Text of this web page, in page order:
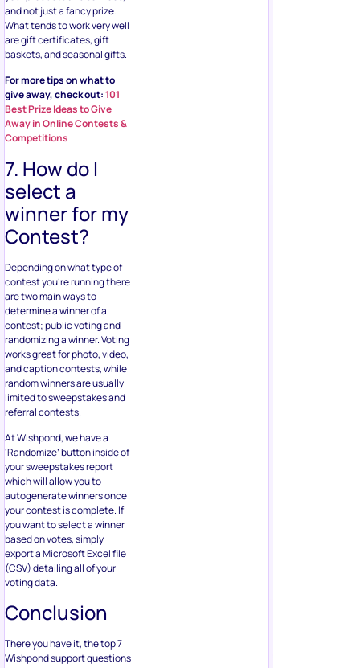
and not just a fancy prize.
What tends to work very well
are gift certificates, gift
baskets, and seasonal gifts.
For more tips on what to
give away, check out:101
Best Prize Ideas to Give
Away in Online Contests &
Competitions
7. How do I
select a
winner for my
Contest?
Depending on what type of
contest you’re running there
are two main ways to
determine a winner of a
contest; public voting and
randomizing a winner. Voting
works great for photo, video,
and caption contests, while
random winners are usually
limited to sweepstakes and
referral contests.
At Wishpond, we have a
‘Randomize’ button inside of
your sweepstakes report
which will allow you to
autogenerate winners once
your contest is complete. If
you want to select a winner
based on votes, simply
export a Microsoft Excel file
(CSV) detailing all of your
voting data.
Conclusion
There you have it, the top 7
Wishpond support questions